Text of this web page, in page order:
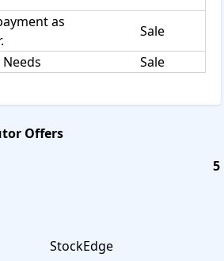
as
Sale
Sale
Offers
5
StockEdge